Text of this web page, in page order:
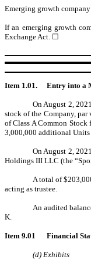
Emerging growth
If an emerging growth
Exchange Act. ☐
Item 1.01. Entry into a
On August 2,
stock of the Company, par
of Class A Common
3,000,000 additional
On August 2,
Holdings III LLC (the
A total of
acting as trustee.
An audited
K.
Item 9.01 Financial
(d) Exhibits